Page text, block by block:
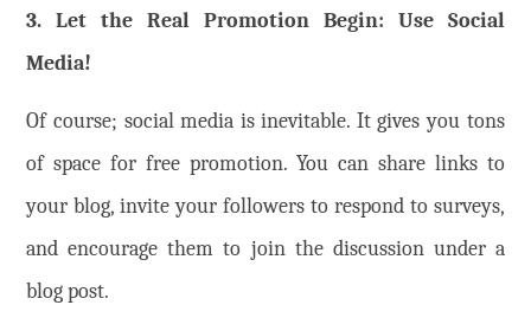
3. Let the Real Promotion Begin: Use Social
Media!
Of course; social media is inevitable. It gives you tons
of space for free promotion. You can share links to
your blog, invite your followers to respond to surveys,
and encourage them to join the discussion under a
blog post.